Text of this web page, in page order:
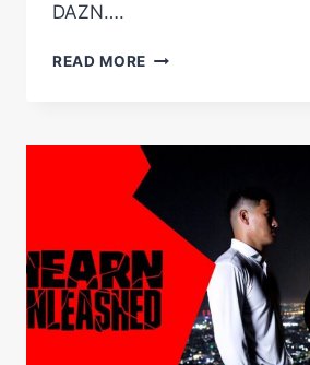
DAZN….
READ MORE 'ONE
THIS'